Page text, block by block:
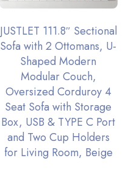
JUSTLET 111.8″ Sectional
Sofa with 2 Ottomans, U-
Shaped Modern
Modular Couch,
Oversized Corduroy 4
Seat Sofa with Storage
Box, USB & TYPE C Port
and Two Cup Holders
for Living Room, Beige